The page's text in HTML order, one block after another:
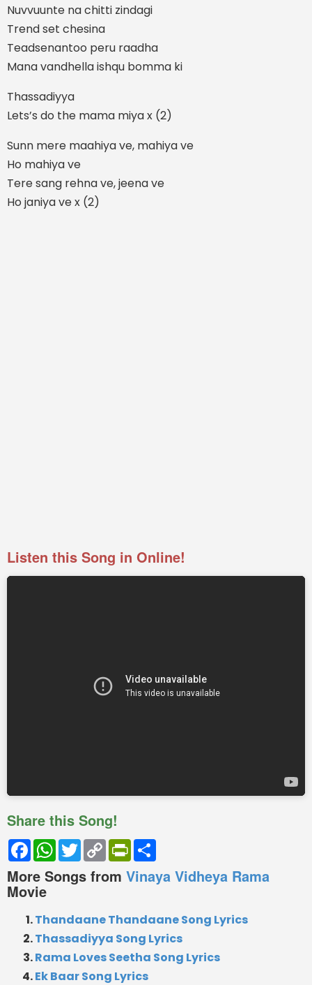
Nuvvuunte na chitti zindagi
Trend set chesina
Teadsenantoo peru raadha
Mana vandhella ishqu bomma ki
Thassadiyya
Lets’s do the mama miya x (2)
Sunn mere maahiya ve, mahiya ve
Ho mahiya ve
Tere sang rehna ve, jeena ve
Ho janiya ve x (2)
Listen this Song in Online!
Share this Song!
FacebookWhatsApp
TwitterCopy
Link
PrintFriendly
More Songs from Vinaya Vidheya Rama
Movie
Thandaane Thandaane Song Lyrics
Thassadiyya Song Lyrics
Rama Loves Seetha Song Lyrics
Ek Baar Song Lyrics